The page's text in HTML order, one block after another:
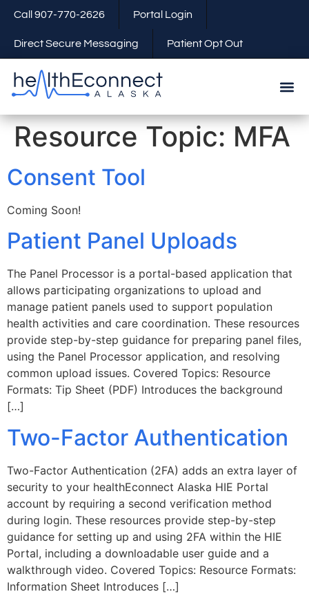
Call 907-770-2626 Portal Login
Direct Secure Messaging Patient Opt Out
Resource Topic: MFA
Consent Tool
Coming Soon!
Patient Panel Uploads
The Panel Processor is a portal-based application that
allows participating organizations to upload and
manage patient panels used to support population
health activities and care coordination. These resources
provide step-by-step guidance for preparing panel files,
using the Panel Processor application, and resolving
common upload issues. Covered Topics: Resource
Formats: Tip Sheet (PDF) Introduces the background
[…]
Two-Factor Authentication
Two-Factor Authentication (2FA) adds an extra layer of
security to your healthEconnect Alaska HIE Portal
account by requiring a second verification method
during login. These resources provide step-by-step
guidance for setting up and using 2FA within the HIE
Portal, including a downloadable user guide and a
walkthrough video. Covered Topics: Resource Formats:
Information Sheet Introduces […]